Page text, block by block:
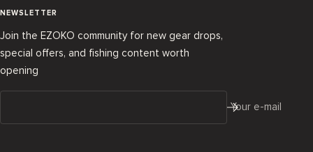
NEWSLETTER
Join the EZOKO community for new gear drops,
special offers, and fishing content worth
opening
Your e-mail